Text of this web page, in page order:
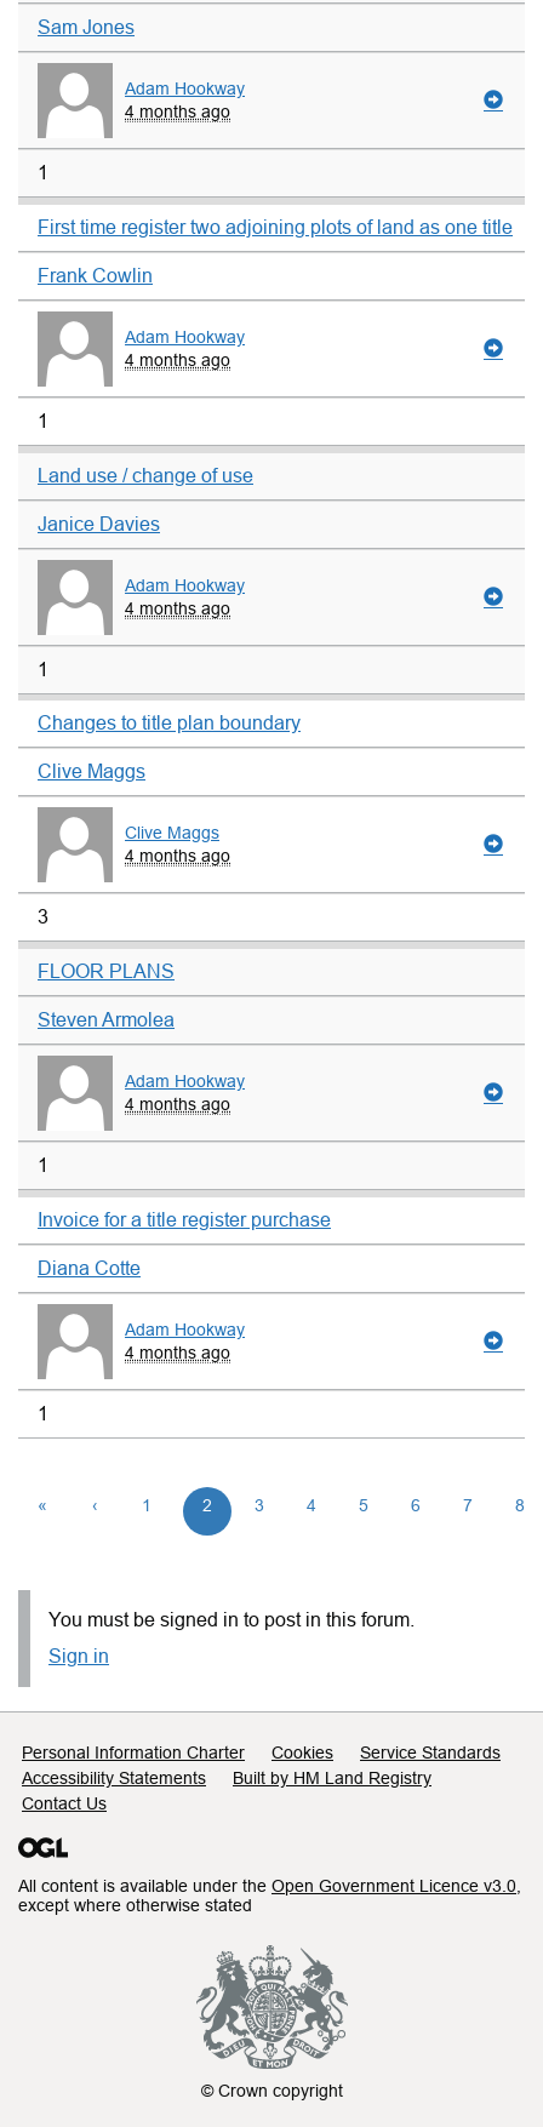
Sam Jones
Adam Hookway
4 months ago
1
First time register two adjoining plots of land as one title
Frank Cowlin
Adam Hookway
4 months ago
1
Land use / change of use
Janice Davies
Adam Hookway
4 months ago
1
Changes to title plan boundary
Clive Maggs
Clive Maggs
4 months ago
3
FLOOR PLANS
Steven Armolea
Adam Hookway
4 months ago
1
Invoice for a title register purchase
Diana Cotte
Adam Hookway
4 months ago
1
« ‹ 1 2 3 4 5 6 7 8
You must be signed in to post in this forum.
Sign in
Support links
Personal Information Charter Cookies
Service Standards
Accessibility Statements
Built by HM Land Registry
Contact Us
All content is available under the Open Government Licence v3.0
except where otherwise stated
© Crown copyright